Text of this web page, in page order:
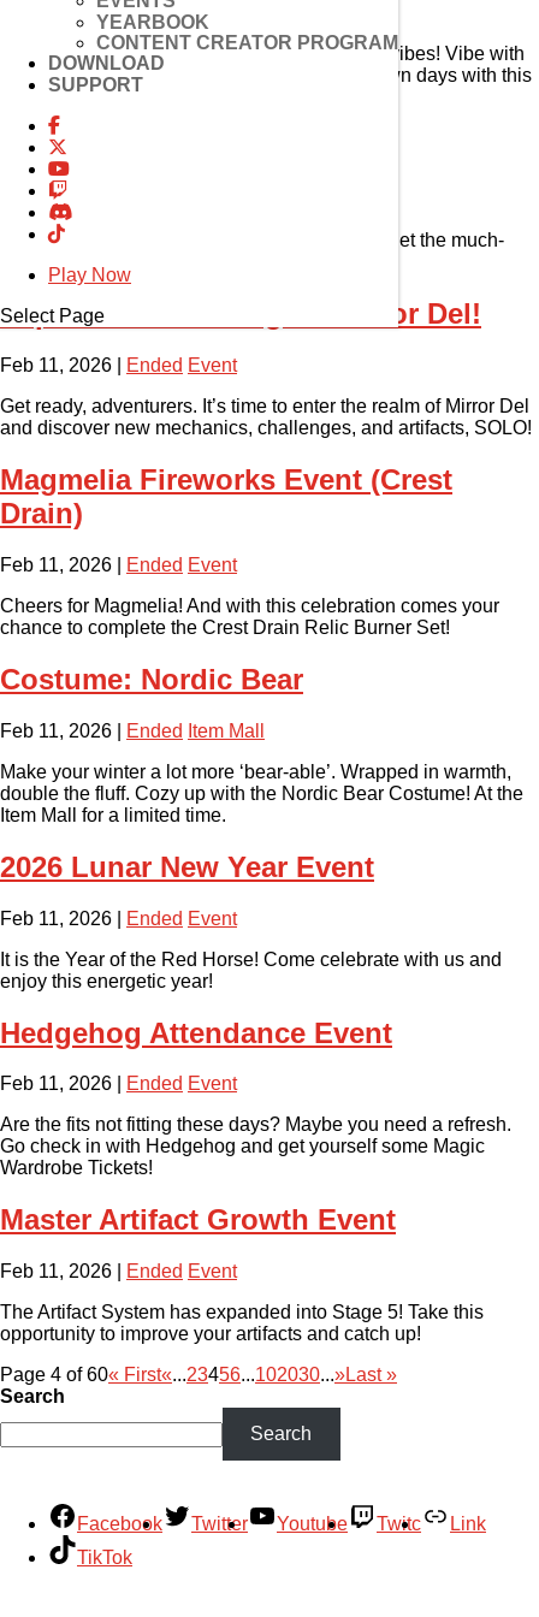
YEARBOOK
CONTENT CREATOR PROGRAM
DOWNLOAD
SUPPORT
Play Now
Select Page
Feb 11, 2026|Ended Item Mall
Winter has arrived, bringing with it some cozy vibes! Vibe with
the snow fairies and take in the crisp snowblown days with this
all-new El House DIY!
Enhancement Event
Feb 11, 2026
Time for an upgrade! Complete the quest and get the much-
Experience New Region Mirror Del!
Feb 11, 2026 Ended Event
Get ready, adventurers. It’s time to enter the realm of Mirror Del
and discover new mechanics, challenges, and artifacts, SOLO!
Magmelia Fireworks Event (Crest
Drain)
Feb 11, 2026 Ended Event
Cheers for Magmelia! And with this celebration comes your
chance to complete the Crest Drain Relic Burner Set!
Costume: Nordic Bear
Feb 11, 2026 Ended Item Mall
Make your winter a lot more ‘bear-able’. Wrapped in warmth,
double the fluff. Cozy up with the Nordic Bear Costume! At the
Item Mall for a limited time.
2026 Lunar New Year Event
Feb 11, 2026 Ended Event
It is the Year of the Red Horse! Come celebrate with us and
enjoy this energetic year!
Hedgehog Attendance Event
Feb 11, 2026 Ended Event
Are the fits not fitting these days? Maybe you need a refresh.
Go check in with Hedgehog and get yourself some Magic
Wardrobe Tickets!
Master Artifact Growth Event
Feb 11, 2026 Ended Event
The Artifact System has expanded into Stage 5! Take this
opportunity to improve your artifacts and catch up!
Page 4 of 60« First«...23456...102030...»Last »
Search
Search
Facebook Twitter Youtube Twitc
Link
TikTok